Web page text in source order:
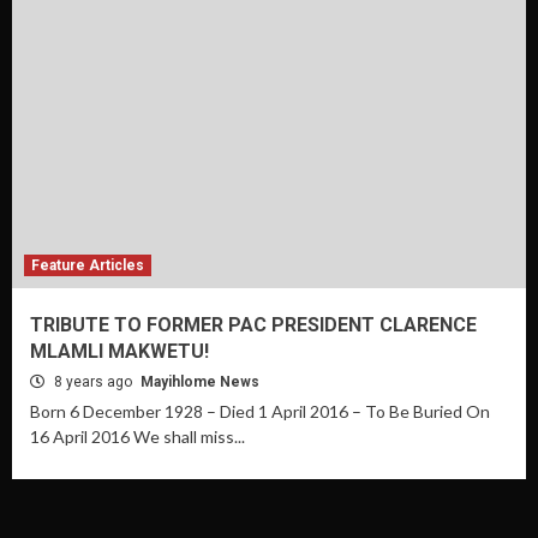
Feature Articles
TRIBUTE TO FORMER PAC PRESIDENT CLARENCE
MLAMLI MAKWETU!
8 years ago Mayihlome News
Born 6 December 1928 – Died 1 April 2016 – To Be Buried On
16 April 2016 We shall miss...